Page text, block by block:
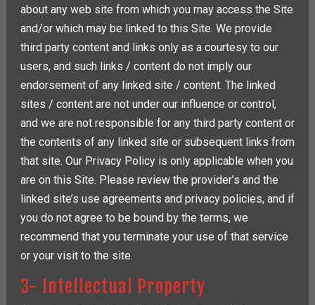
about any web site from which you may access the Site
and/or which may be linked to this Site. We provide
third party content and links only as a courtesy to our
users, and such links / content do not imply our
endorsement of any linked site / content. The linked
sites / content are not under our influence or control,
and we are not responsible for any third party content or
the contents of any linked site or subsequent links from
that site. Our Privacy Policy is only applicable when you
are on this Site. Please review the provider’s and the
linked site’s use agreements and privacy policies, and if
you do not agree to be bound by the terms, we
recommend that you terminate your use of that service
or your visit to the site.
3- Intellectual Property